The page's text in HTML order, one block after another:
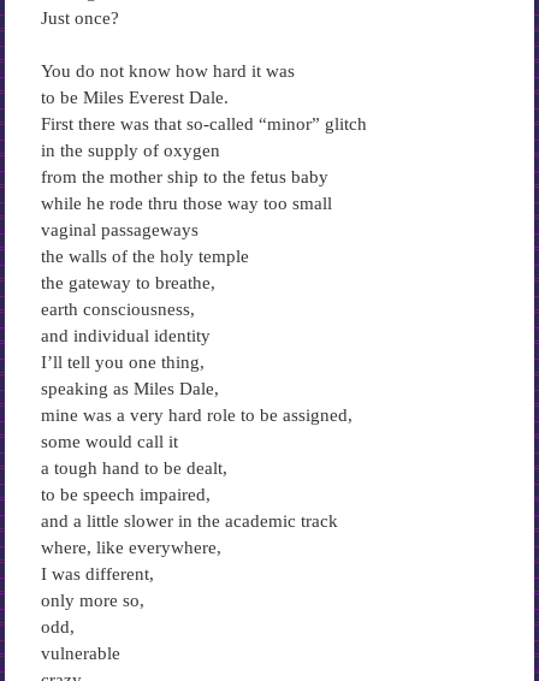
Just once?
You do not know how hard it was
to be Miles Everest Dale.
First there was that so-called “minor” glitch
in the supply of oxygen
from the mother ship to the fetus baby
while he rode thru those way too small
vaginal passageways
the walls of the holy temple
the gateway to breathe,
earth consciousness,
and individual identity
I’ll tell you one thing,
speaking as Miles Dale,
mine was a very hard role to be assigned,
some would call it
a tough hand to be dealt,
to be speech impaired,
and a little slower in the academic track
where, like everywhere,
I was different,
only more so,
odd,
vulnerable